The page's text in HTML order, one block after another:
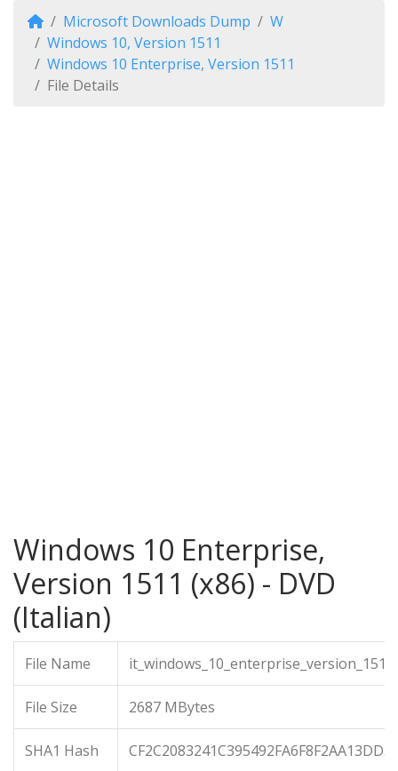
Microsoft Downloads Dump
W
Windows 10, Version 1511
Windows 10 Enterprise, Version 1511
File Details
Windows 10 Enterprise,
Version 1511 (x86) - DVD
(Italian)
File Name
File Size 2687 MBytes
SHA1 Hash